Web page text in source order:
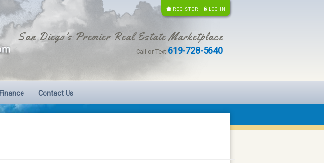
REGISTER LOG IN
San Diego's Premier Real Estate Marketplace
Call or Text 619-728-5640
Finance Contact Us